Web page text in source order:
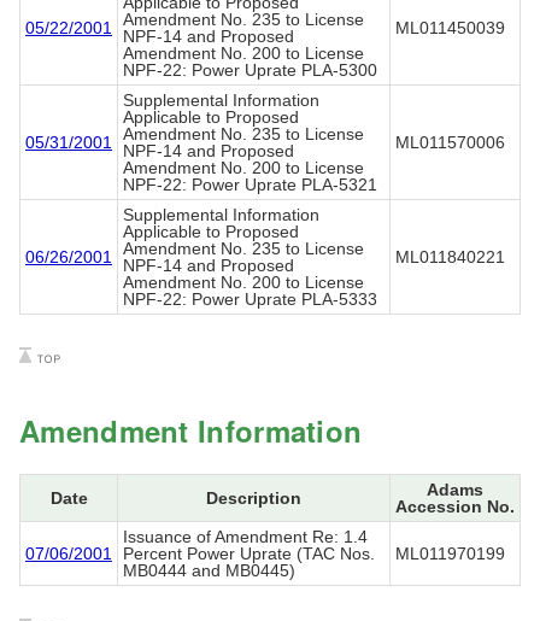
05/22/2001
Amendment No. 235 to License
NPF-14 and Proposed
Amendment No. 200 to License
NPF-22: Power Uprate PLA-5300
ML011450039
05/31/2001
Supplemental Information
Applicable to Proposed
Amendment No. 235 to License
NPF-14 and Proposed
Amendment No. 200 to License
NPF-22: Power Uprate PLA-5321
ML011570006
06/26/2001
Supplemental Information
Applicable to Proposed
Amendment No. 235 to License
NPF-14 and Proposed
Amendment No. 200 to License
NPF-22: Power Uprate PLA-5333
ML011840221
Amendment Information
Date Description
Adams
Accession No.
07/06/2001
Issuance of Amendment Re: 1.4
Percent Power Uprate (TAC Nos.
MB0444 and MB0445)
ML011970199